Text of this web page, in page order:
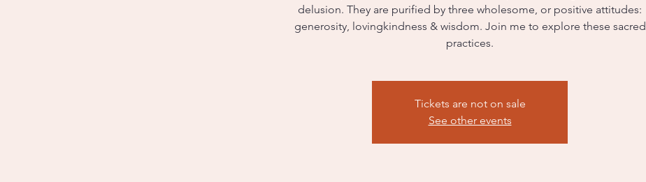
delusion. They are purified by three wholesome, or positive attitudes:
generosity, lovingkindness & wisdom. Join me to explore these sacred
practices.
Tickets are not on sale
See other events